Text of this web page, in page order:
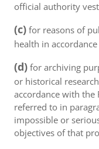
official authority
(c) for reasons of
health in
(d) for archiving
or historical
accordance with the
referred to in
impossible or
objectives of that